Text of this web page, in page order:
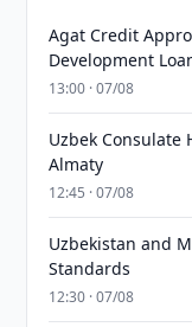
Agat Credit
Development
13:00 · 07/08
Uzbek Consulate
Almaty
12:45 · 07/08
Uzbekistan and
Standards
12:30 · 07/08